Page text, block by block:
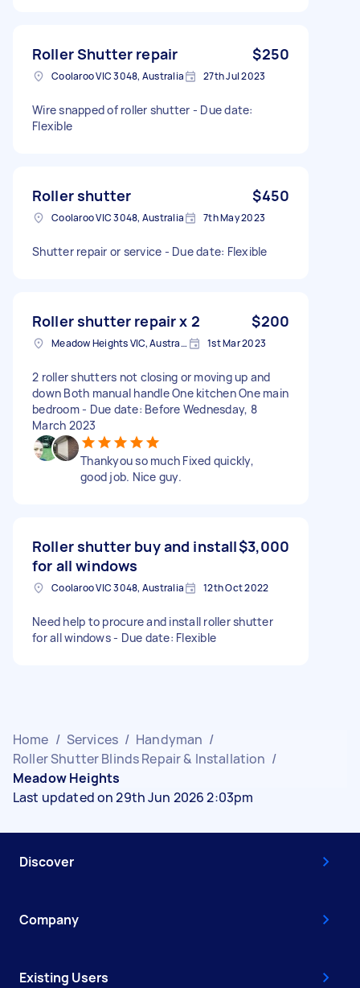
Roller Shutter repair $250
Coolaroo VIC 3048, Australia 27th Jul 2023
Wire snapped of roller shutter - Due date:
Flexible
Roller shutter $450
Coolaroo VIC 3048, Australia 7th May 2023
Shutter repair or service - Due date: Flexible
Roller shutter repair x 2 $200
Meadow Heights VIC, Australia 1st Mar 2023
2 roller shutters not closing or moving up and
down Both manual handle One kitchen One main
bedroom - Due date: Before Wednesday, 8
March 2023
Thankyou so much Fixed quickly,
good job. Nice guy.
Roller shutter buy and install
for all windows
$3,000
Coolaroo VIC 3048, Australia 12th Oct 2022
Need help to procure and install roller shutter
for all windows - Due date: Flexible
Home / Services / Handyman /
Roller Shutter Blinds Repair & Installation /
Meadow Heights
Last updated on 29th Jun 2026 2:03pm
Discover
Company
Existing Users